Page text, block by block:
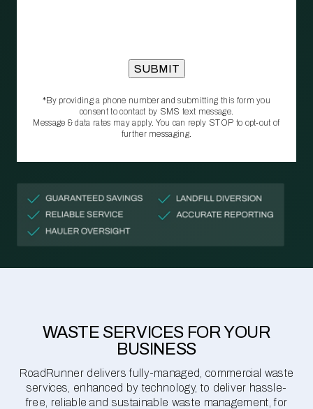
*By providing a phone number and submitting this form you
consent to contact by SMS text message.
Message & data rates may apply. You can reply STOP to opt‑out of
further messaging.
WASTE SERVICES FOR YOUR
BUSINESS
RoadRunner delivers fully-managed, commercial waste
services, enhanced by technology, to deliver hassle-
free, reliable and sustainable waste management, for